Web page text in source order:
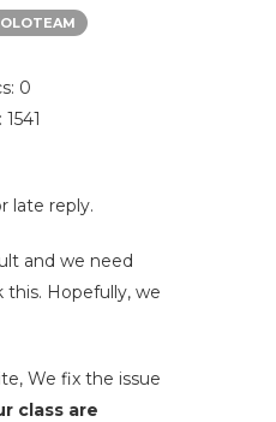
0
late reply.
and we need
Hopefully, we
We fix the issue
class are